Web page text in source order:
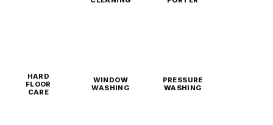
HARD
FLOOR
CARE
WINDOW
WASHING
PRESSURE
WASHING